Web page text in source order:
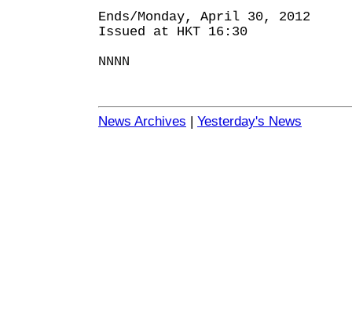
Ends/Monday, April 30, 2012
Issued at HKT 16:30
NNNN
News Archives | Yesterday's News